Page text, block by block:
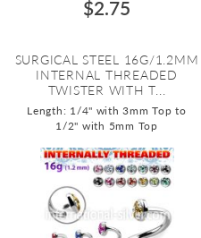
$2.75
SURGICAL STEEL 16G/1.2MM
INTERNAL THREADED
TWISTER WITH T...
Length: 1/4" with 3mm Top to
1/2" with 5mm Top